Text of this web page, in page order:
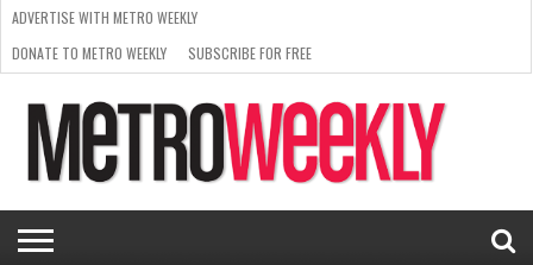
ISSUE
NEWS
INTERVIEWS
ARTS
SCENE
FROM
THE
ARCHIVES
REQUEST
A RATE
CARD
SUPPORT
METRO
WEEKLY
ADVERTISE WITH METRO WEEKLY
DONATE TO METRO WEEKLY
SUBSCRIBE FOR FREE